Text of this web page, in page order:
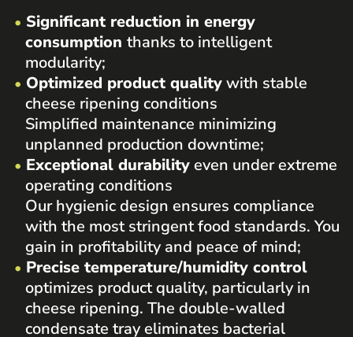
Significant reduction in energy
consumption thanks to intelligent
modularity;
Optimized product qualitywith stable
cheese ripening conditions
Simplified maintenance minimizing
unplanned production downtime;
Exceptional durabilityeven under extreme
operating conditions
Our hygienic design ensures compliance
with the most stringent food standards. You
gain in profitability and peace of mind;
Precise temperature/humidity control
optimizes product quality, particularly in
cheese ripening. The double-walled
condensate tray eliminates bacterial